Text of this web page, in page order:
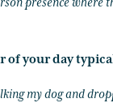
of your day
my dog and